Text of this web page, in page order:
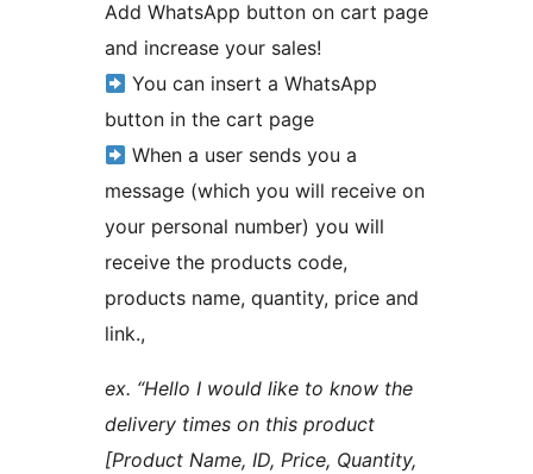
Add WhatsApp button on cart page
and increase your sales!
You can insert a WhatsApp
button in the cart page
When a user sends you a
message (which you will receive on
your personal number) you will
receive the products code,
products name, quantity, price and
link.,
ex. “Hello I would like to know the
delivery times on this product
[Product Name, ID, Price, Quantity,